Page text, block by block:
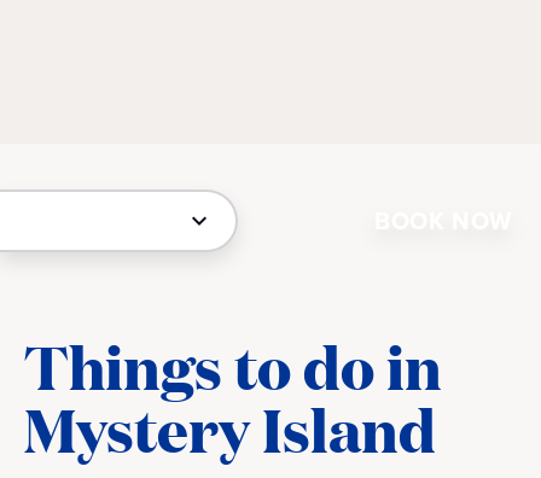
Things to do in
Mystery Island